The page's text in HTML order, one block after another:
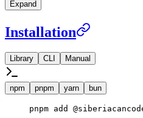
Expand
Installation
Library CLI Manual
npm pnpm yarn bun
pnpm add